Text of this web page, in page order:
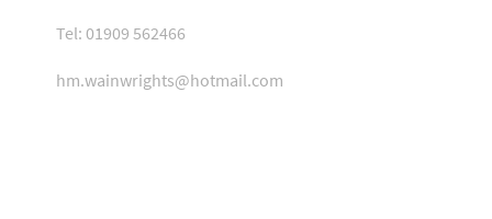
Tel: 01909 562466
hm.wainwrights@hotmail.com